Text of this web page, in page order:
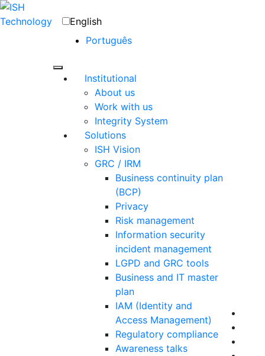
English
Português
Institutional
About us
Work with us
Integrity System
Solutions
ISH Vision
GRC / IRM
Business continuity plan
(BCP)
Privacy
Risk management
Information security
incident management
LGPD and GRC tools
Business and IT master
plan
IAM (Identity and
Access Management)
Regulatory compliance
Awareness talks